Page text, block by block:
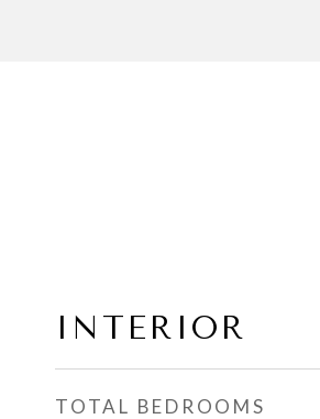
INTERIOR
TOTAL BEDROOMS